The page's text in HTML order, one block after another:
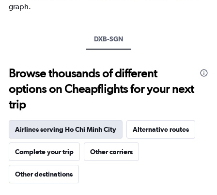
axis
graph.
DXB-SGN
Browse thousands of different
options on Cheapflights for your next
trip
Airlines serving Ho Chi Minh City Alternative routes
Complete your trip Other carriers
Other destinations